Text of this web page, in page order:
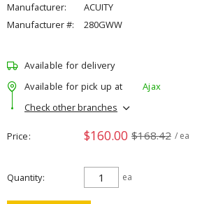
Manufacturer:
ACUITY
Manufacturer #:
280GWW
Available for delivery
Available for pick up at
Ajax
Check other branches
Price $160.00 $168.42 / ea
Quantity ea